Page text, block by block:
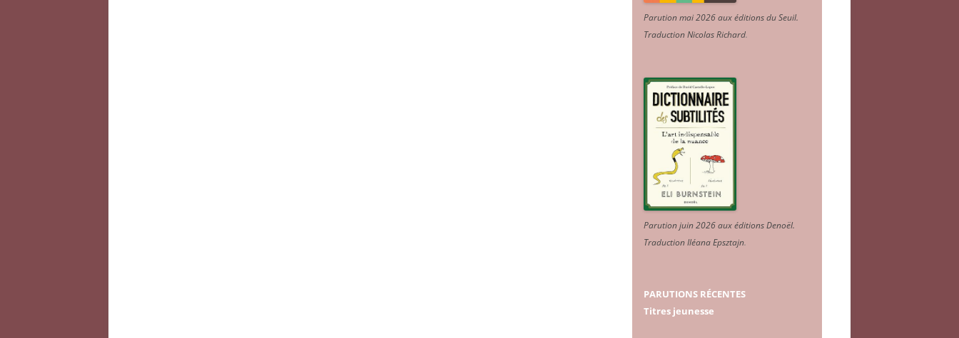
Parution mai 2026 aux éditions du Seuil.
Traduction Nicolas Richard.
Parution juin 2026 aux éditions Denoël.
Traduction Iléana Epsztajn.
PARUTIONS RÉCENTES
Titres jeunesse